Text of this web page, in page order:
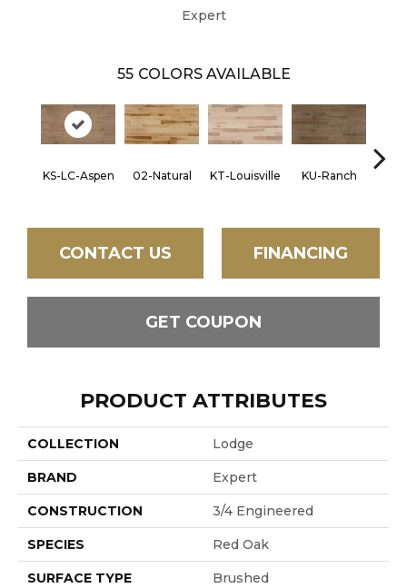
Expert
55 COLORS AVAILABLE
KS-LC-Aspen 02-Natural KT-Louisville KU-Ranch
CONTACT US FINANCING
GET COUPON
PRODUCT ATTRIBUTES
COLLECTION Lodge
BRAND Expert
CONSTRUCTION 3/4 Engineered
SPECIES Red Oak
SURFACE TYPE Brushed